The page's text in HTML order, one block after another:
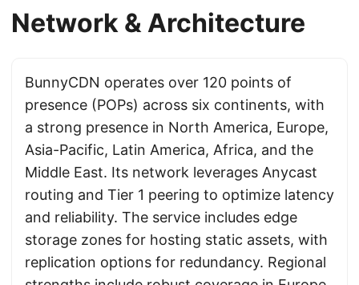
Network & Architecture
BunnyCDN operates over 120 points of
presence (POPs) across six continents, with
a strong presence in North America, Europe,
Asia-Pacific, Latin America, Africa, and the
Middle East. Its network leverages Anycast
routing and Tier 1 peering to optimize latency
and reliability. The service includes edge
storage zones for hosting static assets, with
replication options for redundancy. Regional